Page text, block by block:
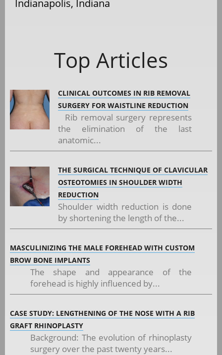
Indianapolis, Indiana
Top Articles
CLINICAL OUTCOMES IN RIB REMOVAL
SURGERY FOR WAISTLINE REDUCTION
Rib removal surgery represents
the elimination of the last
anatomic...
THE SURGICAL TECHNIQUE OF CLAVICULAR
OSTEOTOMIES IN SHOULDER WIDTH
REDUCTION
Shoulder width reduction is done
by shortening the length of the...
MASCULINIZING THE MALE FOREHEAD WITH CUSTOM
BROW BONE IMPLANTS
The shape and appearance of the
forehead is highly influenced by...
CASE STUDY: LENGTHENING OF THE NOSE WITH A RIB
GRAFT RHINOPLASTY
Background: The evolution of rhinoplasty
surgery over the past twenty years...